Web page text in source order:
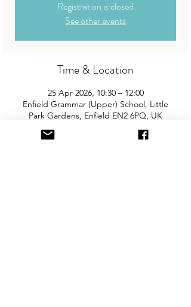
Registration is closed
See other events
Time & Location
25 Apr 2026, 10:30 – 12:00
Enfield Grammar (Upper) School, Little
Park Gardens, Enfield EN2 6PQ, UK